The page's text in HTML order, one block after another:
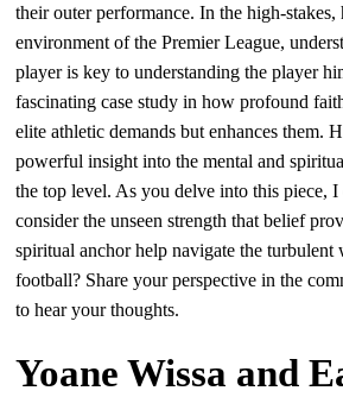
their outer performance. In the high-stakes,
environment of the Premier League,
player is key to understanding the player
fascinating case study in how profound
elite athletic demands but enhances them.
powerful insight into the mental and
the top level. As you delve into this piece, I
consider the unseen strength that belief
spiritual anchor help navigate the turbulent
football? Share your perspective in the
to hear your thoughts.
Yoane Wissa and